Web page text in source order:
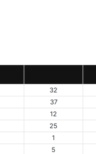
32
37
12
25
1
5